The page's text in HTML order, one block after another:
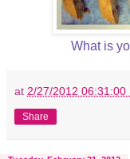
What is
at 2/27/2012 06:31:00
Share